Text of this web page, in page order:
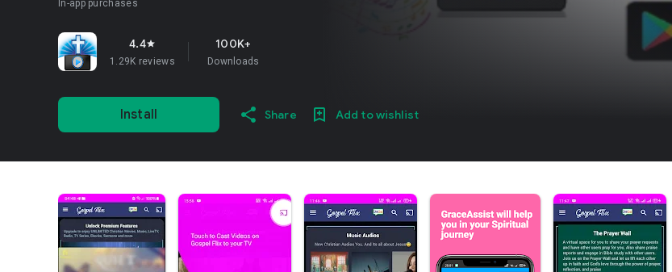
In-app purchases
4.4star
1.29K reviews
100K+
Downloads
Install Share Add to wishlist